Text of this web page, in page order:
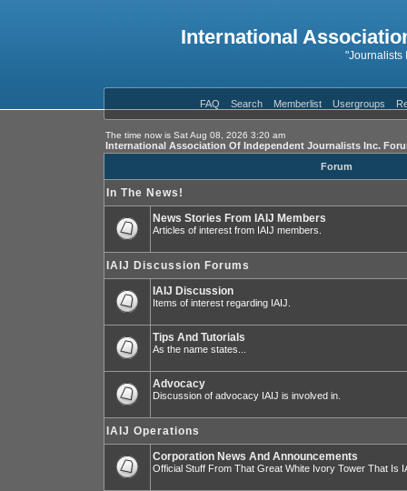
International
"Journalists
FAQ Search Memberlist Usergroups
The time now is Sat Aug 08, 2026 3:20 am
International Association Of Independent Journalists Inc.
Forum
In The News!
News Stories From IAIJ Members
Articles of interest from IAIJ members.
IAIJ Discussion Forums
IAIJ Discussion
Items of interest regarding IAIJ.
Tips And Tutorials
As the name states...
Advocacy
Discussion of advocacy IAIJ is involved in.
IAIJ Operations
Corporation News And Announcements
Official Stuff From That Great White Ivory Tower That Is